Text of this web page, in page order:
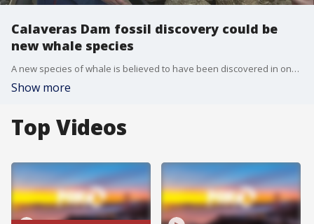
Calaveras Dam fossil discovery could be
new whale species
A new species of whale is believed to have been discovered in one of the biggest fossil finds in the Bay Area.
Show more
Top Videos